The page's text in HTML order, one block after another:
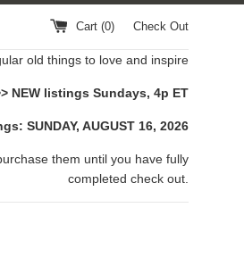
Cart (0) Check Out
old things to love and inspire
NEW listings Sundays, 4p ET
SUNDAY, AUGUST 16, 2026
them until you have fully
completed check out.